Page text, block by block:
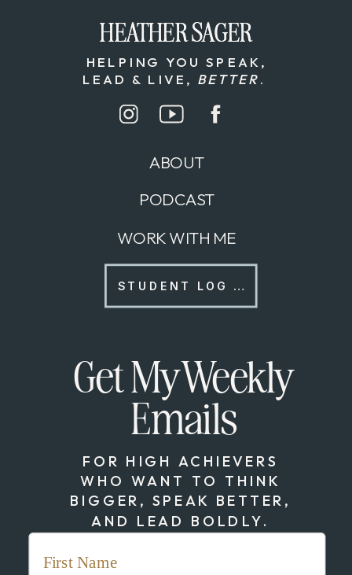
HEATHER SAGER
HELPING YOU SPEAK,
LEAD & LIVE, BETTER.
ABOUT
WORK WITH ME
PODCAST
STUDENT LOG IN
HEATHER SAGER
Get My Weekly
Emails
FOR HIGH ACHIEVERS
WHO WANT TO THINK
BIGGER, SPEAK BETTER,
AND LEAD BOLDLY.